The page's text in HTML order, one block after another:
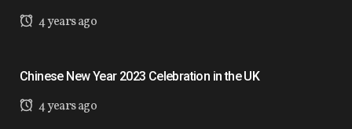
4 years ago
Chinese New Year 2023 Celebration in the UK
4 years ago